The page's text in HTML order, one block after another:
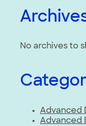
No archives to
Advanced
Advanced